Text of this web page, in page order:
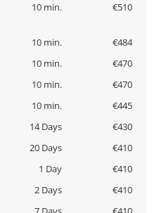
10 min. €510
10 min.
€484
10 min.
€470
10 min.
€470
10 min.
€445
14 Days
€430
20 Days
€410
1 Day
€410
2 Days
€410